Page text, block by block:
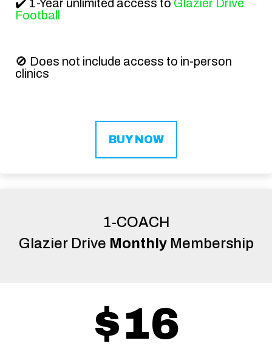
✔️ 1-Year unlimited access to Glazier Drive
Football
🚫 Does not include access to in-person
clinics
BUY NOW
1-COACH
Glazier Drive MonthlyMembership
$16